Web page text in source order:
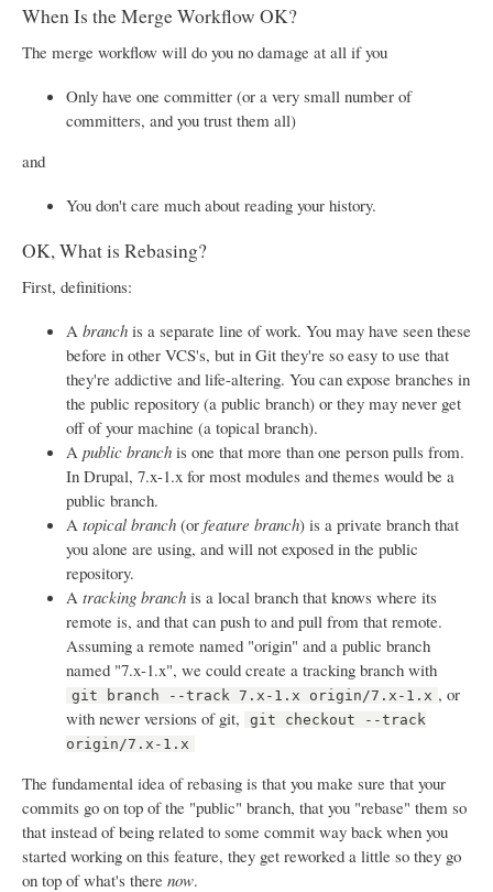
When Is the Merge Workflow OK?
The merge workflow will do you no damage at all if you
Only have one committer (or a very small number of
committers, and you trust them all)
and
You don't care much about reading your history.
OK, What is Rebasing?
First, definitions:
A branch is a separate line of work. You may have seen these
before in other VCS's, but in Git they're so easy to use that
they're addictive and life-altering. You can expose branches in
the public repository (a public branch) or they may never get
off of your machine (a topical branch).
A public branch is one that more than one person pulls from.
In Drupal, 7.x-1.x for most modules and themes would be a
public branch.
A topical branch (or feature branch) is a private branch that
you alone are using, and will not exposed in the public
repository.
A tracking branch is a local branch that knows where its
remote is, and that can push to and pull from that remote.
Assuming a remote named "origin" and a public branch
named "7.x-1.x", we could create a tracking branch with
git branch --track 7.x-1.x origin/7.x-1.x , or
with newer versions of git,
git checkout --track
origin/7.x-1.x
The fundamental idea of rebasing is that you make sure that your
commits go on top of the "public" branch, that you "rebase" them so
that instead of being related to some commit way back when you
started working on this feature, they get reworked a little so they go
on top of what's there now.